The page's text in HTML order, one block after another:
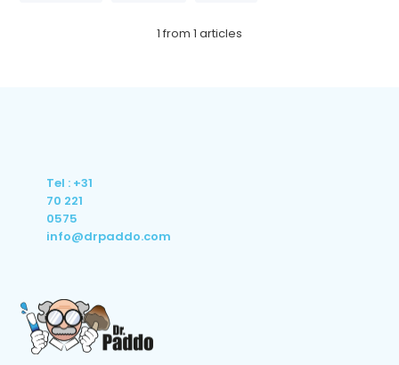
1 from 1 articles
Tel : +31
70 221
0575
info@drpaddo.com